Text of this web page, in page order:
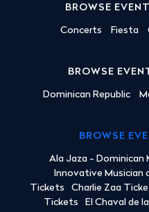
BROWSE
Concerts Fiesta
BROWSE
Dominican Republic
BROWSE
Ala Jaza - Dominican
Innovative Musician
Tickets
Charlie Zaa
Tickets
El Chaval de